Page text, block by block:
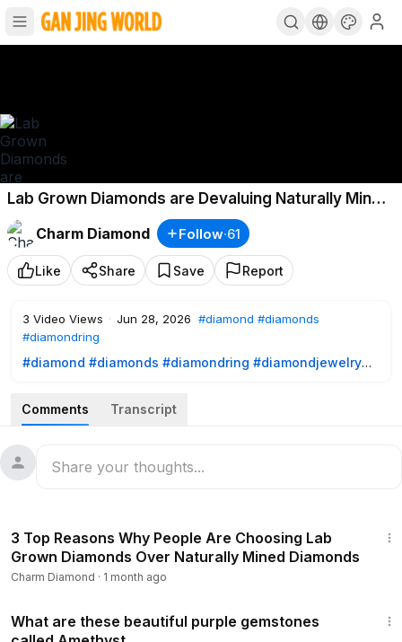
Lab Grown Diamonds are Devaluing Naturally Mined
Diamond Prices Is now the time to buy
Charm Diamond
Follow·61
Like Share Save Report
3 Video Views · Jun 28, 2026 #diamond #diamonds
#diamondring
#diamond #diamonds #diamondring #diamondjewelry
#solitairering
#emeraldcutdiamond
#princesscut
Comments Transcript
3 Top Reasons Why People Are Choosing Lab
Grown Diamonds Over Naturally Mined Diamonds
Charm Diamond · 1 month ago
What are these beautiful purple gemstones